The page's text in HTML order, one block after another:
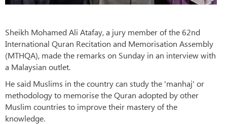
Sheikh Mohamed Ali Atafay, a jury member of the 62nd
International Quran Recitation and Memorisation Assembly
(MTHQA), made the remarks on Sunday in an interview with
a Malaysian outlet.
He said Muslims in the country can study the 'manhaj' or
methodology to memorise the Quran adopted by other
Muslim countries to improve their mastery of the
knowledge.